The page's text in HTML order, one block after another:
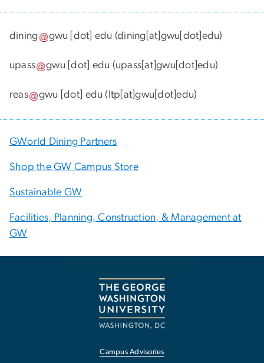
dining gwu [dot] edu (dining[at]gwu[dot]edu)
upass gwu [dot] edu (upass[at]gwu[dot]edu)
reas gwu [dot] edu (ltp[at]gwu[dot]edu)
GWorld Dining Partners
Shop the GW Campus Store
Sustainable GW
Facilities, Planning, Construction, & Management at
GW
Campus Advisories